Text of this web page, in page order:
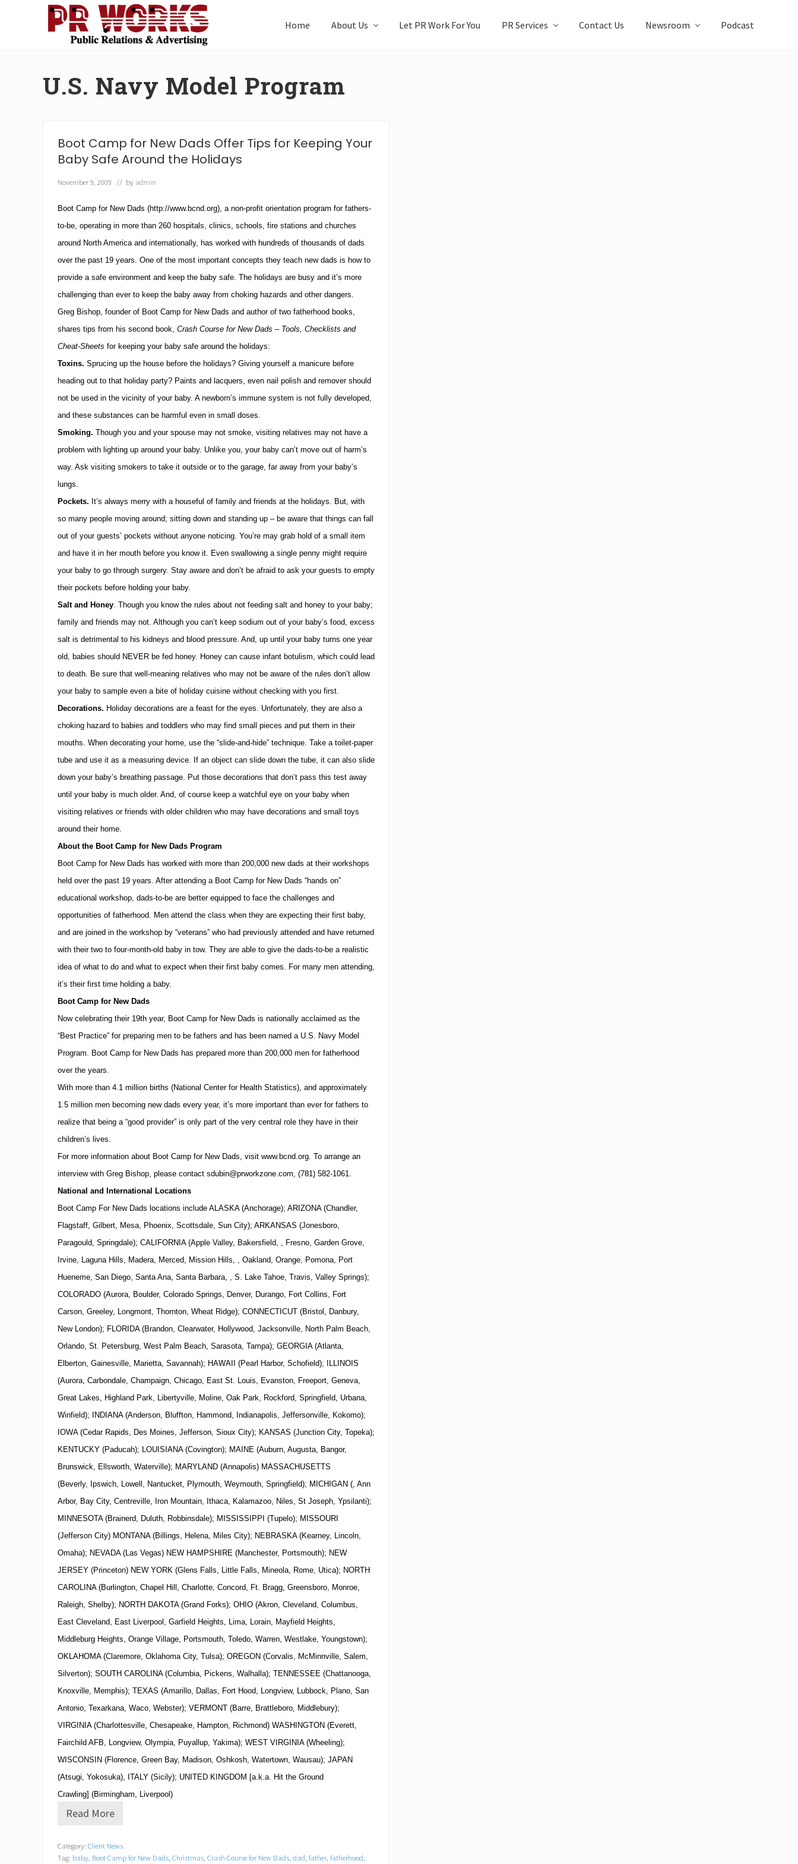
Power
Home About Us Let PR Work For You PR Services Contact Us Newsroom Podcast
U.S. Navy Model Program
Boot Camp for New Dads Offer Tips for Keeping Your
Baby Safe Around the Holidays
November 9, 2009 // by admin
Boot Camp for New Dads (http://www.bcnd.org), a non-profit orientation program for fathers-
to-be, operating in more than 260 hospitals, clinics, schools, fire stations and churches
around North America and internationally, has worked with hundreds of thousands of dads
over the past 19 years. One of the most important concepts they teach new dads is how to
provide a safe environment and keep the baby safe. The holidays are busy and it’s more
challenging than ever to keep the baby away from choking hazards and other dangers.
Greg Bishop, founder of Boot Camp for New Dads and author of two fatherhood books,
shares tips from his second book, Crash Course for New Dads – Tools, Checklists and
Cheat-Sheets for keeping your baby safe around the holidays:
Toxins. Sprucing up the house before the holidays? Giving yourself a manicure before
heading out to that holiday party? Paints and lacquers, even nail polish and remover should
not be used in the vicinity of your baby. A newborn’s immune system is not fully developed,
and these substances can be harmful even in small doses.
Smoking. Though you and your spouse may not smoke, visiting relatives may not have a
problem with lighting up around your baby. Unlike you, your baby can’t move out of harm’s
way. Ask visiting smokers to take it outside or to the garage, far away from your baby’s
lungs.
Pockets. It’s always merry with a houseful of family and friends at the holidays. But, with
so many people moving around; sitting down and standing up – be aware that things can fall
out of your guests’ pockets without anyone noticing. You’re may grab hold of a small item
and have it in her mouth before you know it. Even swallowing a single penny might require
your baby to go through surgery. Stay aware and don’t be afraid to ask your guests to empty
their pockets before holding your baby.
Salt and Honey. Though you know the rules about not feeding salt and honey to your baby;
family and friends may not. Although you can’t keep sodium out of your baby’s food, excess
salt is detrimental to his kidneys and blood pressure. And, up until your baby turns one year
old, babies should NEVER be fed honey. Honey can cause infant botulism, which could lead
to death. Be sure that well-meaning relatives who may not be aware of the rules don’t allow
your baby to sample even a bite of holiday cuisine without checking with you first.
Decorations. Holiday decorations are a feast for the eyes. Unfortunately, they are also a
choking hazard to babies and toddlers who may find small pieces and put them in their
mouths. When decorating your home, use the “slide-and-hide” technique. Take a toilet-paper
tube and use it as a measuring device. If an object can slide down the tube, it can also slide
down your baby’s breathing passage. Put those decorations that don’t pass this test away
until your baby is much older. And, of course keep a watchful eye on your baby when
visiting relatives or friends with older children who may have decorations and small toys
around their home.
About the Boot Camp for New Dads Program
Boot Camp for New Dads has worked with more than 200,000 new dads at their workshops
held over the past 19 years. After attending a Boot Camp for New Dads “hands on”
educational workshop, dads-to-be are better equipped to face the challenges and
opportunities of fatherhood. Men attend the class when they are expecting their first baby,
and are joined in the workshop by “veterans” who had previously attended and have returned
with their two to four-month-old baby in tow. They are able to give the dads-to-be a realistic
idea of what to do and what to expect when their first baby comes. For many men attending,
it’s their first time holding a baby.
Boot Camp for New Dads
Now celebrating their 19th year, Boot Camp for New Dads is nationally acclaimed as the
“Best Practice” for preparing men to be fathers and has been named a U.S. Navy Model
Program. Boot Camp for New Dads has prepared more than 200,000 men for fatherhood
over the years.
With more than 4.1 million births (National Center for Health Statistics), and approximately
1.5 million men becoming new dads every year, it’s more important than ever for fathers to
realize that being a “good provider” is only part of the very central role they have in their
children’s lives.
For more information about Boot Camp for New Dads, visit www.bcnd.org. To arrange an
interview with Greg Bishop, please contact sdubin@prworkzone.com, (781) 582-1061.
National and International Locations
Boot Camp For New Dads locations include ALASKA (Anchorage); ARIZONA (Chandler,
Flagstaff, Gilbert, Mesa, Phoenix, Scottsdale, Sun City); ARKANSAS (Jonesboro,
Paragould, Springdale); CALIFORNIA (Apple Valley, Bakersfield, , Fresno, Garden Grove,
Irvine, Laguna Hills, Madera, Merced, Mission Hills, , Oakland, Orange, Pomona, Port
Hueneme, San Diego, Santa Ana, Santa Barbara, , S. Lake Tahoe, Travis, Valley Springs);
COLORADO (Aurora, Boulder, Colorado Springs, Denver, Durango, Fort Collins, Fort
Carson, Greeley, Longmont, Thornton, Wheat Ridge); CONNECTICUT (Bristol, Danbury,
New London); FLORIDA (Brandon, Clearwater, Hollywood, Jacksonville, North Palm Beach,
Orlando, St. Petersburg, West Palm Beach, Sarasota, Tampa); GEORGIA (Atlanta,
Elberton, Gainesville, Marietta, Savannah); HAWAII (Pearl Harbor, Schofield); ILLINOIS
(Aurora, Carbondale, Champaign, Chicago, East St. Louis, Evanston, Freeport, Geneva,
Great Lakes, Highland Park, Libertyville, Moline, Oak Park, Rockford, Springfield, Urbana,
Winfield); INDIANA (Anderson, Bluffton, Hammond, Indianapolis, Jeffersonville, Kokomo);
IOWA (Cedar Rapids, Des Moines, Jefferson, Sioux City); KANSAS (Junction City, Topeka);
KENTUCKY (Paducah); LOUISIANA (Covington); MAINE (Auburn, Augusta, Bangor,
Brunswick, Ellsworth, Waterville); MARYLAND (Annapolis) MASSACHUSETTS
(Beverly, Ipswich, Lowell, Nantucket, Plymouth, Weymouth, Springfield); MICHIGAN (, Ann
Arbor, Bay City, Centreville, Iron Mountain, Ithaca, Kalamazoo, Niles, St Joseph, Ypsilanti);
MINNESOTA (Brainerd, Duluth, Robbinsdale); MISSISSIPPI (Tupelo); MISSOURI
(Jefferson City) MONTANA (Billings, Helena, Miles City); NEBRASKA (Kearney, Lincoln,
Omaha); NEVADA (Las Vegas) NEW HAMPSHIRE (Manchester, Portsmouth); NEW
JERSEY (Princeton) NEW YORK (Glens Falls, Little Falls, Mineola, Rome, Utica); NORTH
CAROLINA (Burlington, Chapel Hill, Charlotte, Concord, Ft. Bragg, Greensboro, Monroe,
Raleigh, Shelby); NORTH DAKOTA (Grand Forks); OHIO (Akron, Cleveland, Columbus,
East Cleveland, East Liverpool, Garfield Heights, Lima, Lorain, Mayfield Heights,
Middleburg Heights, Orange Village, Portsmouth, Toledo, Warren, Westlake, Youngstown);
OKLAHOMA (Claremore, Oklahoma City, Tulsa); OREGON (Corvalis, McMinnville, Salem,
Silverton); SOUTH CAROLINA (Columbia, Pickens, Walhalla); TENNESSEE (Chattanooga,
Knoxville, Memphis); TEXAS (Amarillo, Dallas, Fort Hood, Longview, Lubbock, Plano, San
Antonio, Texarkana, Waco, Webster); VERMONT (Barre, Brattleboro, Middlebury);
VIRGINIA (Charlottesville, Chesapeake, Hampton, Richmond) WASHINGTON (Everett,
Fairchild AFB, Longview, Olympia, Puyallup, Yakima); WEST VIRGINIA (Wheeling);
WISCONSIN (Florence, Green Bay, Madison, Oshkosh, Watertown, Wausau); JAPAN
(Atsugi, Yokosuka), ITALY (Sicily); UNITED KINGDOM [a.k.a. Hit the Ground
Crawling] (Birmingham, Liverpool)
B
t
C
Read More
Category: Client News
Tag: baby Boot Camp for New Dads Christmas Crash Course for New Dads dad father fatherhood